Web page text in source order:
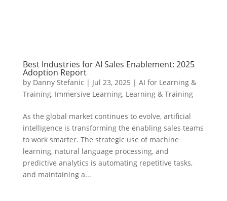
Best Industries for AI Sales Enablement: 2025
Adoption Report
by Danny Stefanic | Jul 23, 2025 | AI for Learning &
Training, Immersive Learning, Learning & Training
As the global market continues to evolve, artificial
intelligence is transforming the enabling sales teams
to work smarter. The strategic use of machine
learning, natural language processing, and
predictive analytics is automating repetitive tasks,
and maintaining a...